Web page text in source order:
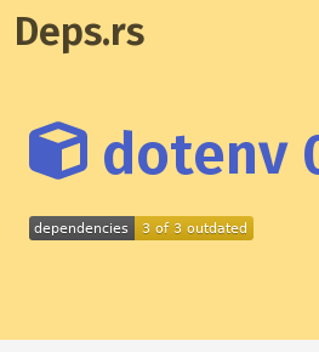
Deps.rs
dotenv